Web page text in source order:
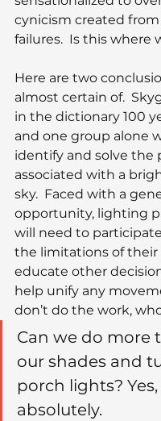
cynicism created from
failures.  Is this where
Here are two
almost certain of.
in the dictionary 100
and one group alone
identify and solve the
associated with a
sky.  Faced with a
opportunity, lighting
will need to
the limitations of their
educate other
help unify any
don’t do the work,
Can we do more
our shades and
porch lights? Yes,
absolutely.